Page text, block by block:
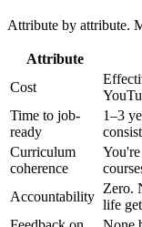
Attribute by attribute.
Attribute
Cost
Time to job-
ready
1–3
Curriculum
coherence
Accountability
Zero.
life